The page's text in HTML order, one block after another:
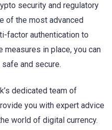
security and regulatory
of the most advanced
factor authentication to
in place, you can
and secure.
dedicated team of
you with expert advice
world of digital currency.